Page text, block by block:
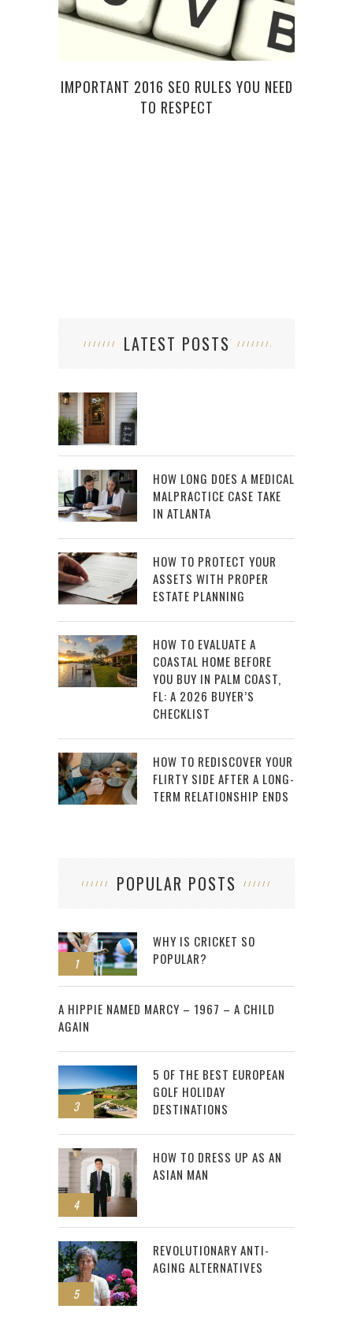
IMPORTANT 2016 SEO RULES YOU NEED
TO RESPECT
LATEST POSTS
HOW LONG DOES A MEDICAL
MALPRACTICE CASE TAKE
IN ATLANTA
HOW TO PROTECT YOUR
ASSETS WITH PROPER
ESTATE PLANNING
HOW TO EVALUATE A
COASTAL HOME BEFORE
YOU BUY IN PALM COAST,
FL: A 2026 BUYER’S
CHECKLIST
HOW TO REDISCOVER YOUR
FLIRTY SIDE AFTER A LONG-
TERM RELATIONSHIP ENDS
POPULAR POSTS
1
WHY IS CRICKET SO
POPULAR?
2
A HIPPIE NAMED MARCY – 1967 – A CHILD
AGAIN
3
5 OF THE BEST EUROPEAN
GOLF HOLIDAY
DESTINATIONS
4
HOW TO DRESS UP AS AN
ASIAN MAN
5
REVOLUTIONARY ANTI-
AGING ALTERNATIVES